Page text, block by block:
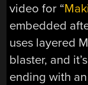
video for “
embedded
uses layered
blaster, and
ending with